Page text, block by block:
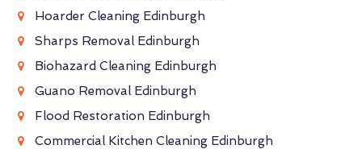
Hoarder Cleaning Edinburgh
Sharps Removal Edinburgh
Biohazard Cleaning Edinburgh
Guano Removal Edinburgh
Flood Restoration Edinburgh
Commercial Kitchen Cleaning Edinburgh